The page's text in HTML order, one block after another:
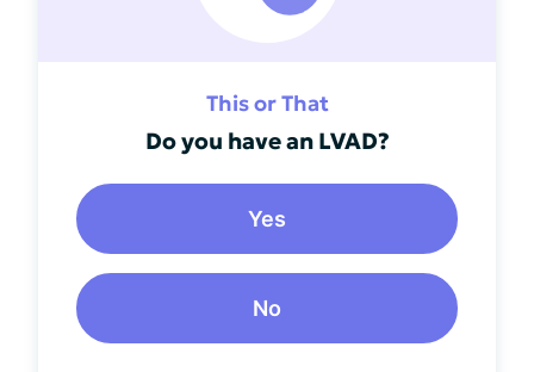
This or That
Do you have an LVAD?
Yes
No